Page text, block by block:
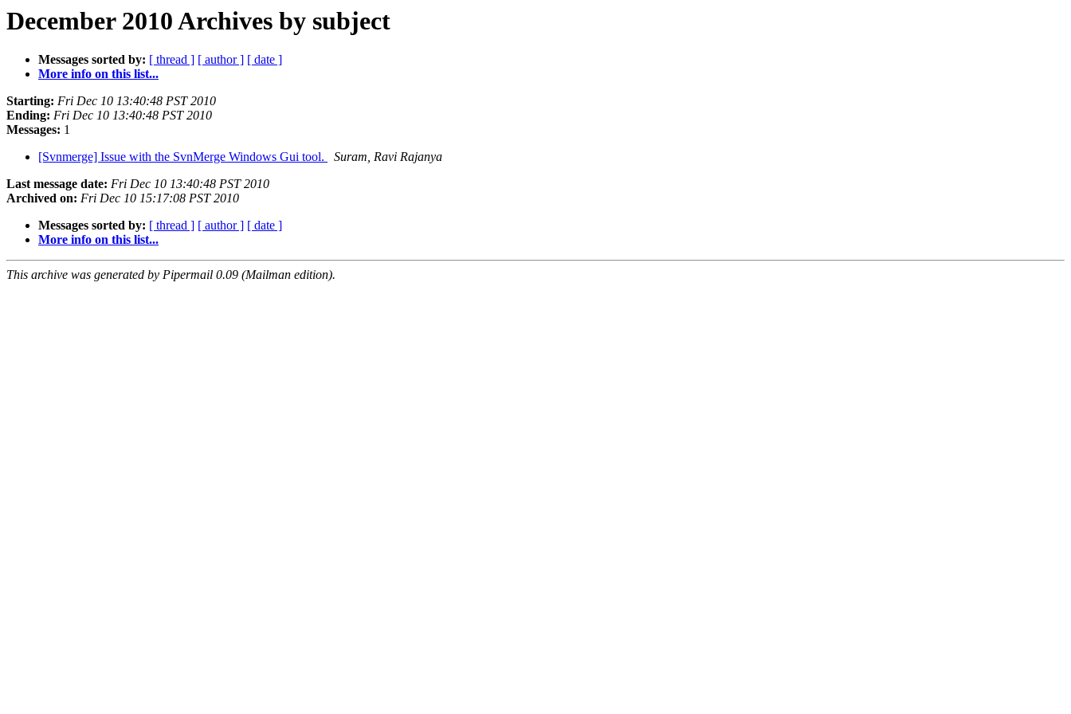
December 2010 Archives by subject
Messages sorted by: [ thread ] [ author ] [ date ]
More info on this list...
Starting: Fri Dec 10 13:40:48 PST 2010
Ending: Fri Dec 10 13:40:48 PST 2010
Messages: 1
[Svnmerge] Issue with the SvnMerge Windows Gui tool.
Suram, Ravi Rajanya
Last message date: Fri Dec 10 13:40:48 PST 2010
Archived on: Fri Dec 10 15:17:08 PST 2010
Messages sorted by: [ thread ] [ author ] [ date ]
More info on this list...
This archive was generated by Pipermail 0.09 (Mailman edition).